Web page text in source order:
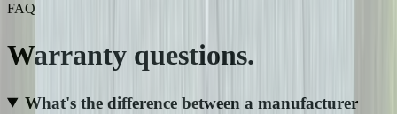
FAQ
Warranty questions.
What's the difference between a manufacturer